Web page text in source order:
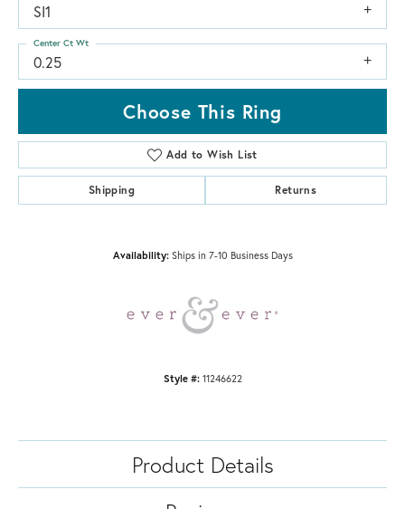
SI1
0.25
Center Ct Wt
Choose This Ring
Add to Wish List
Shipping Returns
Availability: Ships in 7-10 Business Days
Style #: 11246622
Product Details